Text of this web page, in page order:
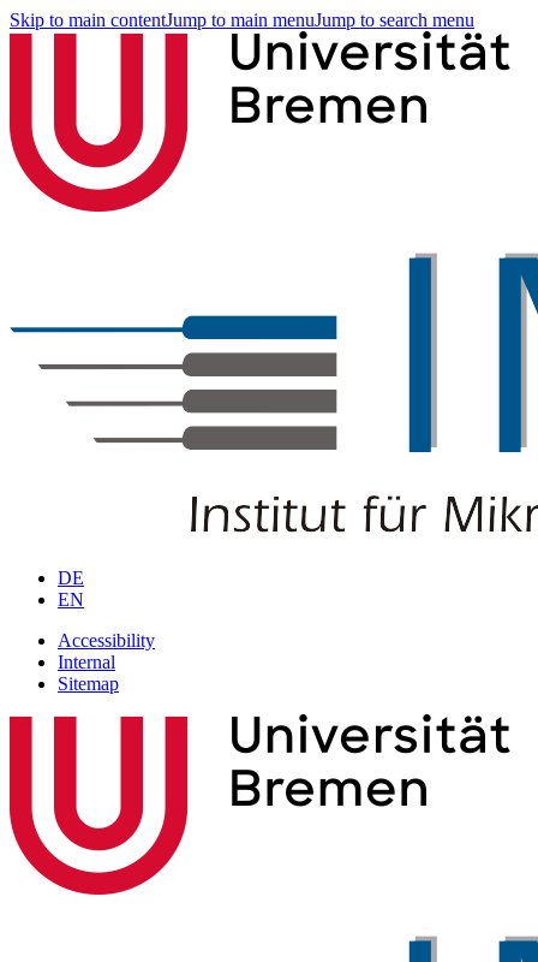
Skip to main contentJump to main menuJump to search menu
DE
EN
Accessibility
Internal
Sitemap